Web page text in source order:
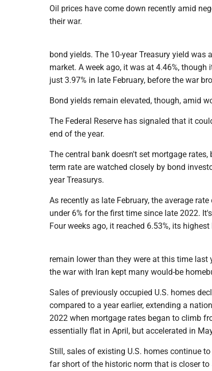
Oil prices have come down recently amid
their war.
bond yields. The 10-year Treasury yield
market. A week ago, it was at 4.46%,
just 3.97% in late February, before the war
Bond yields remain elevated, though, amid
The Federal Reserve has signaled that it
end of the year.
The central bank doesn't set mortgage
term rate are watched closely by bond
year Treasurys.
As recently as late February, the average
under 6% for the first time since late 2022.
Four weeks ago, it reached 6.53%, its
remain lower than they were at this time
the war with Iran kept many would-be
Sales of previously occupied U.S. homes
compared to a year earlier, extending a
2022 when mortgage rates began to climb
essentially flat in April, but accelerated in
Still, sales of existing U.S. homes continue
far short of the historic norm that is closer to